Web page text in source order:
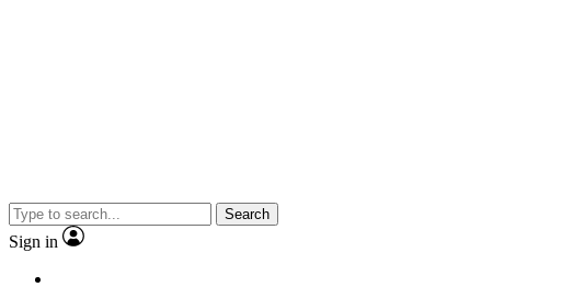
Search
Sign in